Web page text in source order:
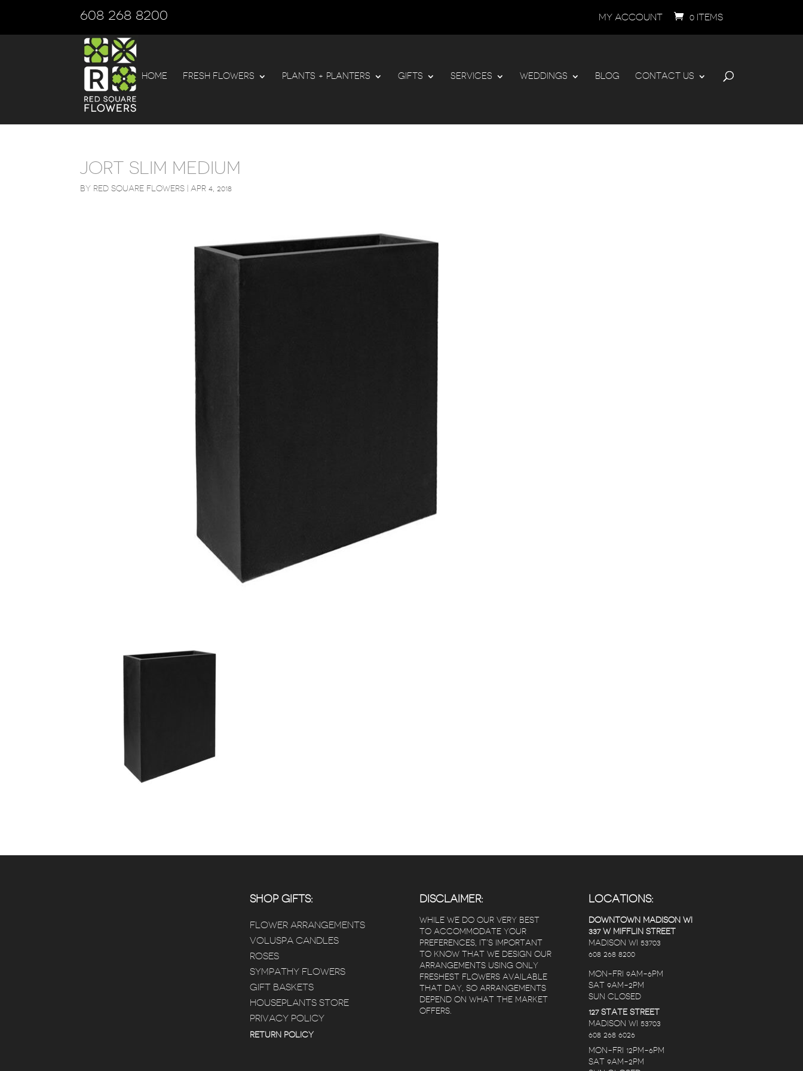
608 268 8200 MY ACCOUNT 0 ITEMS
HOME FRESH FLOWERS PLANTS + PLANTERS GIFTS SERVICES WEDDINGS BLOG CONTACT US
JORT SLIM MEDIUM
BY RED SQUARE FLOWERS APR 4, 2018
SHOP GIFTS:
FLOWER ARRANGEMENTS
VOLUSPA CANDLES
ROSES
SYMPATHY FLOWERS
GIFT BASKETS
HOUSEPLANTS STORE
PRIVACY POLICY
RETURN POLICY
DISCLAIMER:
WHILE WE DO OUR VERY BEST
TO ACCOMMODATE YOUR
PREFERENCES, IT’S IMPORTANT
TO KNOW THAT WE DESIGN OUR
ARRANGEMENTS USING ONLY
FRESHEST FLOWERS AVAILABLE
THAT DAY, SO ARRANGEMENTS
DEPEND ON WHAT THE MARKET
OFFERS.
LOCATIONS:
DOWNTOWN MADISON WI
337 W MIFFLIN STREET
MADISON WI 53703
608 268 8200
MON-FRI 9AM-6PM
SAT 9AM-2PM
SUN CLOSED
127 STATE STREET
MADISON WI 53703
608 268 6026
MON-FRI 12PM-6PM
SAT 9AM-2PM